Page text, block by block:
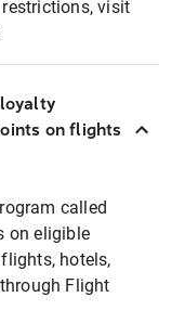
visit
on flights
called
on eligible
hotels,
Flight